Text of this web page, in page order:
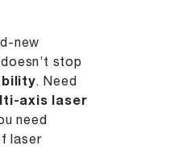
new
stop
. Need
axis laser
need
laser